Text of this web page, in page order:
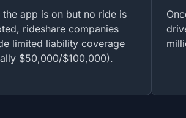
the app is on but no ride is
rideshare companies
limited liability coverage
$50,000/$100,000).